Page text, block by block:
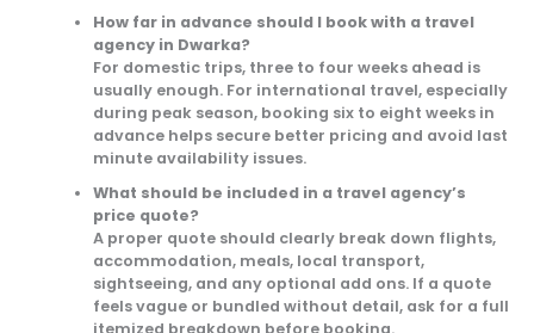
How far in advance should I book with a travel
agency in Dwarka?
For domestic trips, three to four weeks ahead is
usually enough. For international travel, especially
during peak season, booking six to eight weeks in
advance helps secure better pricing and avoid last
minute availability issues.
What should be included in a travel agency’s
price quote?
A proper quote should clearly break down flights,
accommodation, meals, local transport,
sightseeing, and any optional add ons. If a quote
feels vague or bundled without detail, ask for a full